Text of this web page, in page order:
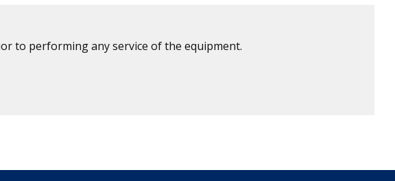
to performing any service of the equipment.